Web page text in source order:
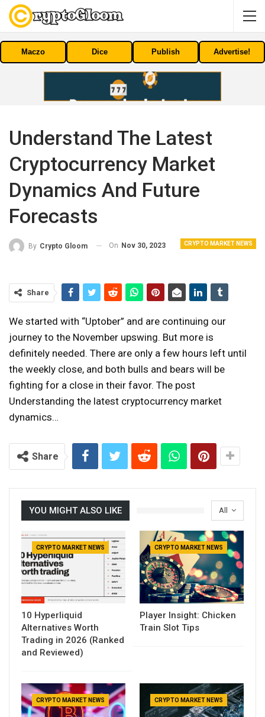
Maczo Dice Publish Advertise!
Understand The Latest
Cryptocurrency Market
Dynamics And Future
Forecasts
CRYPTO MARKET NEWS
By Crypto Gloom On Nov 30, 2023
Share
We started with “Uptober” and are continuing our
journey to the November upswing. But more is
definitely needed. There are only a few hours left until
the weekly close, and both bulls and bears will be
fighting for a close in their favor. The post
Understanding the latest cryptocurrency market
dynamics…
Share
All
YOU MIGHT ALSO LIKE
CRYPTO MARKET NEWS
10 Hyperliquid
Alternatives Worth
Trading in 2026 (Ranked
and Reviewed)
CRYPTO MARKET NEWS
Player Insight: Chicken
Train Slot Tips
CRYPTO MARKET NEWS CRYPTO MARKET NEWS